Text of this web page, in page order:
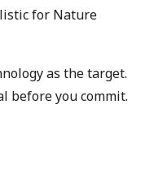
for Nature
as the target.
before you commit.